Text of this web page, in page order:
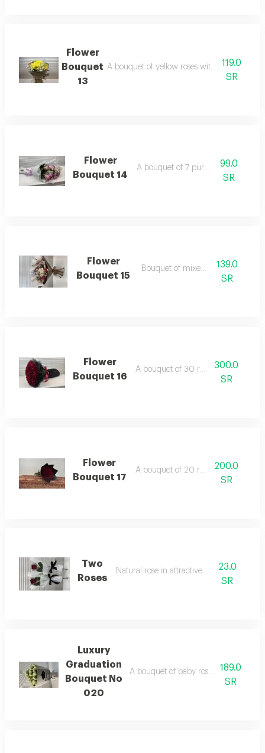
Flower
Bouquet
13
A bouquet of yellow roses with orange,
119.0
SR
Flower
Bouquet 14
A bouquet of 7 purple roses
99.0
SR
Flower
Bouquet 15
Bouquet of mixed roses139.0
SR
Flower
Bouquet 16
A bouquet of 30 red roses
300.0
SR
Flower
Bouquet 17
A bouquet of 20 red roses
200.0
SR
Two
Roses
Natural rose in attractive colors23.0
SR
Luxury
Graduation
Bouquet No
020
A bouquet of baby roses wrapped in
189.0
SR